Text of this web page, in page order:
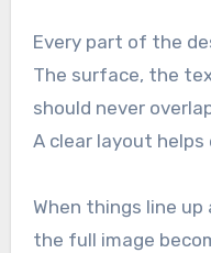
Every part of the
The surface, the
should never
A clear layout
When things line
the full image